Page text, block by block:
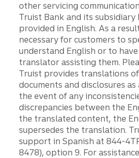
other servicing
Truist Bank and its subsidiary
provided in English. As a
necessary for customers to
understand English or to
translator assisting them.
Truist provides translations
documents and disclosures
the event of any
discrepancies between the
the translated content, the
supersedes the translation.
support in Spanish at 844-
8478), option 9. For